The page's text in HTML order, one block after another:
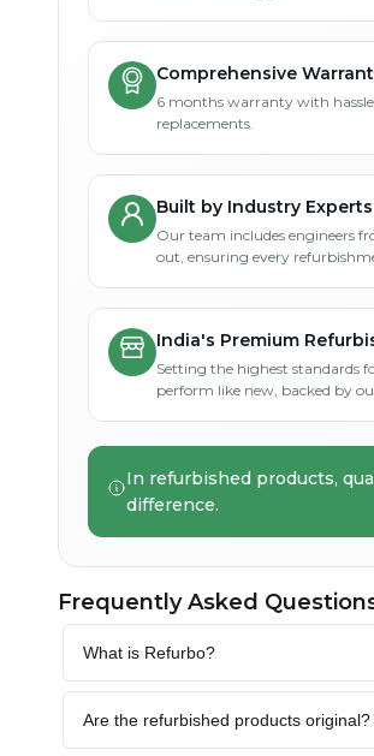
Comprehensive
6 months warranty with
replacements.
Built by Industry Experts
Our team includes engineers
out, ensuring every
India's Premium
Setting the highest standards
perform like new, backed by
In refurbished products,
difference.
Frequently Asked
What is Refurbo?
Are the refurbished products original?